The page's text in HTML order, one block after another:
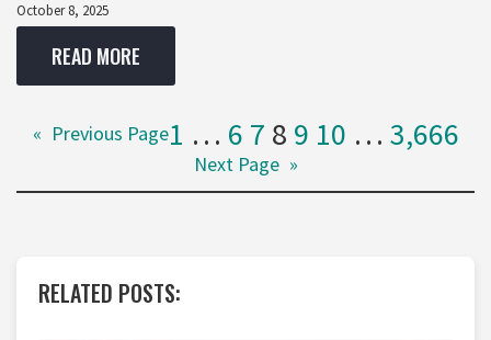
October 8, 2025
READ MORE
« Previous Page1 … 6 7 8 9 10 … 3,666
Next Page »
RELATED POSTS: